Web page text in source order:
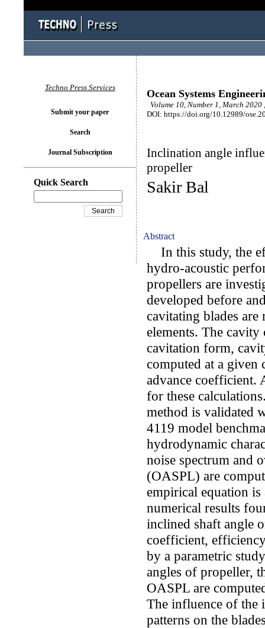
Ocean Systems
Volume 10, Number 1, March 2020
DOI: https://doi.org/10.12989/
Inclination angle
propeller
Sakir Bal
Abstract
In this study, the
hydro-acoustic
propellers are
developed before
cavitating blades are
elements. The cavity
cavitation form,
computed at a given
advance coefficient.
for these
method is validated
4119 model
hydrodynamic
noise spectrum and
(OASPL) are
empirical equation
numerical results
inclined shaft angle
coefficient,
by a parametric
angles of propeller,
OASPL are
The influence of the
patterns on the
Techno Press Services
Submit your paper
Search
Journal Subscription
Quick Search